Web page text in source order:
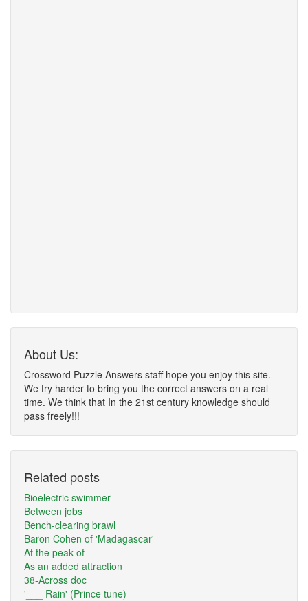
About Us:
Crossword Puzzle Answers staff hope you enjoy this site.
We try harder to bring you the correct answers on a real
time. We think that In the 21st century knowledge should
pass freely!!!
Related posts
Bioelectric swimmer
Between jobs
Bench-clearing brawl
Baron Cohen of 'Madagascar'
At the peak of
As an added attraction
38-Across doc
'___ Rain' (Prince tune)